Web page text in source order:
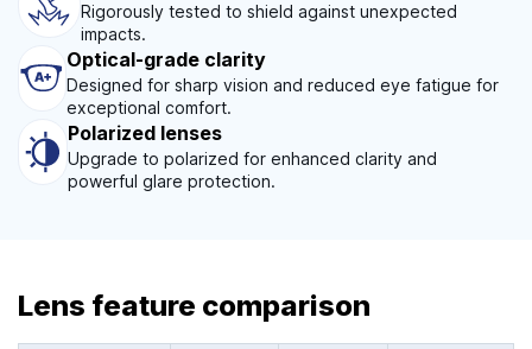
Rigorously tested to shield against unexpected
impacts.
Optical-grade clarity
Designed for sharp vision and reduced eye fatigue for
exceptional comfort.
Polarized lenses
Upgrade to polarized for enhanced clarity and
powerful glare protection.
Lens feature comparison